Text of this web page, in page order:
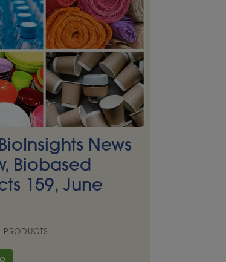
News
Biobased
159, June
PRODUCTS